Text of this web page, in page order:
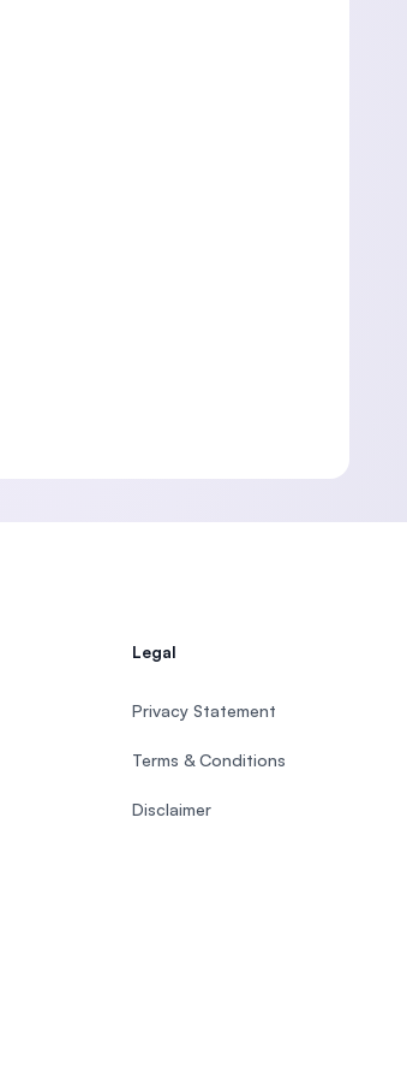
Legal
Privacy Statement
Terms & Conditions
Disclaimer